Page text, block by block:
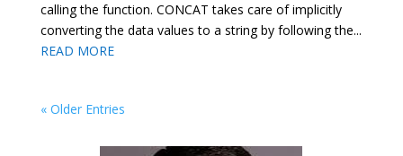
calling the function. CONCAT takes care of implicitly
converting the data values to a string by following the...
READ MORE
« Older Entries